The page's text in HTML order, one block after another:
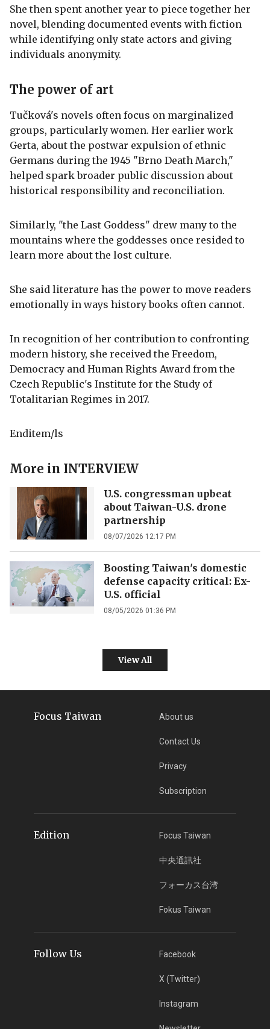
She then spent another year to piece together her
novel, blending documented events with fiction
while identifying only state actors and giving
individuals anonymity.
The power of art
Tučková's novels often focus on marginalized
groups, particularly women. Her earlier work
Gerta, about the postwar expulsion of ethnic
Germans during the 1945 "Brno Death March,"
helped spark broader public discussion about
historical responsibility and reconciliation.
Similarly, "the Last Goddess" drew many to the
mountains where the goddesses once resided to
learn more about the lost culture.
She said literature has the power to move readers
emotionally in ways history books often cannot.
In recognition of her contribution to confronting
modern history, she received the Freedom,
Democracy and Human Rights Award from the
Czech Republic's Institute for the Study of
Totalitarian Regimes in 2017.
Enditem/ls
More in INTERVIEW
U.S. congressman upbeat
about Taiwan-U.S. drone
partnership
08/07/2026 12:17 PM
Boosting Taiwan's domestic
defense capacity critical: Ex-
U.S. official
08/05/2026 01:36 PM
View All
Focus Taiwan About us
Contact Us
Privacy
Subscription
Edition Focus Taiwan
中央通訊社
フォーカス台湾
Fokus Taiwan
Follow Us Facebook
X (Twitter)
Instagram